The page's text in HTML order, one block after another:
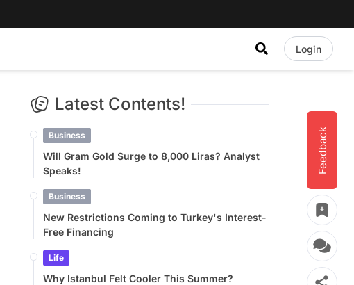
Login
Feedback
Latest Contents!
Business
Will Gram Gold Surge to 8,000 Liras? Analyst
Speaks!
Business
New Restrictions Coming to Turkey's Interest-
Free Financing
Life
Why Istanbul Felt Cooler This Summer?